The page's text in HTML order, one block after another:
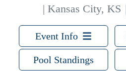
| Kansas City, KS
Event Info
Pool Standings